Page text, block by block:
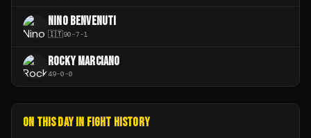
NINO BENVENUTI
🇮🇹90-7-1
ROCKY MARCIANO
49-0-0
ON THIS DAY IN FIGHT HISTORY